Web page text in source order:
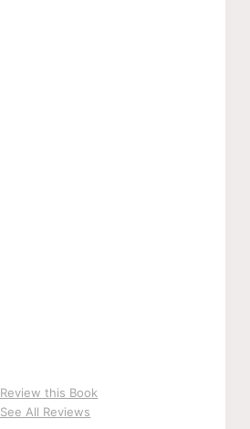
Review this Book
See All Reviews